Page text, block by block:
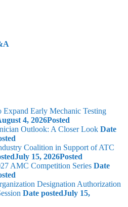
Early Mechanic Testing
4, 2026Posted
Outlook: A Closer Look Date
Coalition in Support of ATC
July 15, 2026Posted
AMC Competition Series Date
Designation Authorization
Date postedJuly 15,